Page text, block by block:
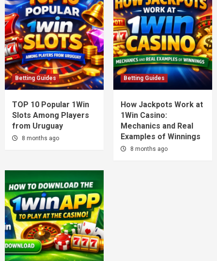
Betting Guides
TOP 10 Popular 1Win
Slots Among Players
from Uruguay
8 months ago
Betting Guides
How Jackpots Work at
1Win Casino:
Mechanics and Real
Examples of Winnings
8 months ago